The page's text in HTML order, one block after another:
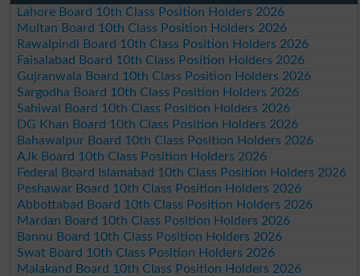
Lahore Board 10th Class Position Holders 2026
Multan Board 10th Class Position Holders 2026
Rawalpindi Board 10th Class Position Holders 2026
Faisalabad Board 10th Class Position Holders 2026
Gujranwala Board 10th Class Position Holders 2026
Sargodha Board 10th Class Position Holders 2026
Sahiwal Board 10th Class Position Holders 2026
DG Khan Board 10th Class Position Holders 2026
Bahawalpur Board 10th Class Position Holders 2026
AJk Board 10th Class Position Holders 2026
Federal Board Islamabad 10th Class Position Holders 2026
Peshawar Board 10th Class Position Holders 2026
Abbottabad Board 10th Class Position Holders 2026
Mardan Board 10th Class Position Holders 2026
Bannu Board 10th Class Position Holders 2026
Swat Board 10th Class Position Holders 2026
Malakand Board 10th Class Position Holders 2026